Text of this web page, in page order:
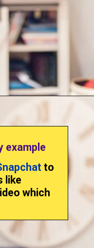
example
to
like
which